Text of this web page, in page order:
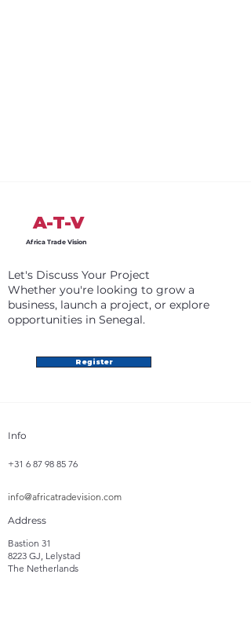
A-T-V
Africa Trade Vision
Let's Discuss Your Project
Whether you're looking to grow a
business, launch a project, or explore
opportunities in Senegal.
Register
Info
+31 6 87 98 85 76
info@africatradevision.com
Address
Bastion 31
8223 GJ, Lelystad
The Netherlands